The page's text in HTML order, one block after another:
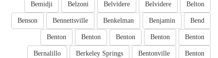
Belton
Belvidere
Belvidere
Belzoni
Bemidji
Bend
Benjamin
Benkelman
Bennettsville
Benson
Benton
Benton
Benton
Benton
Benton
Benton
Bentonville
Berkeley Springs
Bernalillo